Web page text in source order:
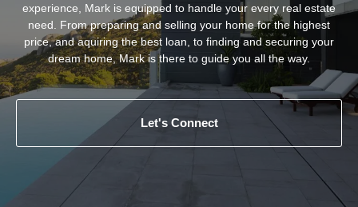
experience, Mark is equipped to handle your every real estate
need. From preparing and selling your home for the highest
price, and aquiring the best loan, to finding and securing your
dream home, Mark is there to guide you all the way.
Let's Connect